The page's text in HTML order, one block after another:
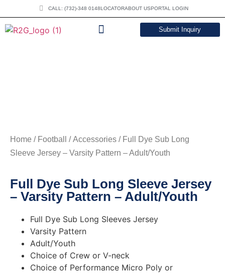
CALL: (732)-348 0148LOCATORABOUT USPORTAL LOGIN
Submit Inquiry
Home / Football /Accessories / Full Dye Sub Long
Sleeve Jersey – Varsity Pattern – Adult/Youth
Full Dye Sub Long Sleeve Jersey
– Varsity Pattern – Adult/Youth
Full Dye Sub Long Sleeves Jersey
Varsity Pattern
Adult/Youth
Choice of Crew or V-neck
Choice of Performance Micro Poly or